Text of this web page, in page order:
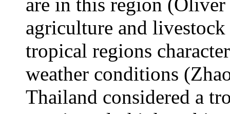
agriculture and
tropical regions
weather conditions
Thailand considered a